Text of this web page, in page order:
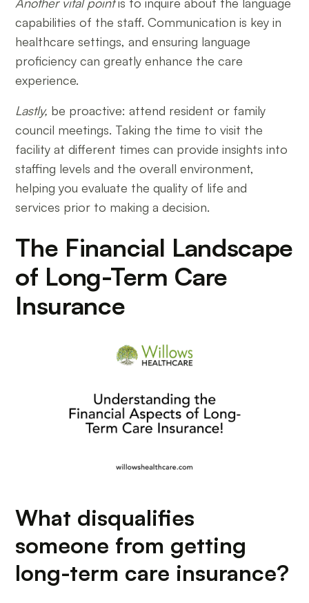
capabilities of the staff. Communication is key in
healthcare settings, and ensuring language
proficiency can greatly enhance the care
experience.
Lastly, be proactive: attend resident or family
council meetings. Taking the time to visit the
facility at different times can provide insights into
staffing levels and the overall environment,
helping you evaluate the quality of life and
services prior to making a decision.
The Financial Landscape
of Long-Term Care
Insurance
What disqualifies
someone from getting
long-term care insurance?